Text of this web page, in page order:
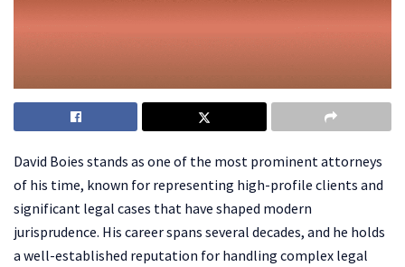
David Boies stands as one of the most prominent attorneys
of his time, known for representing high-profile clients and
significant legal cases that have shaped modern
jurisprudence. His career spans several decades, and he holds
a well-established reputation for handling complex legal